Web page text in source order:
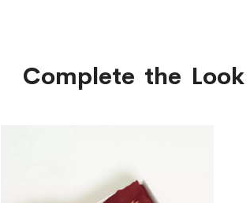
Complete the Look